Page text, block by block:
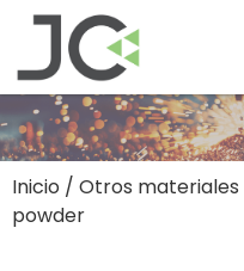
Inicio / Otros materiales
powder